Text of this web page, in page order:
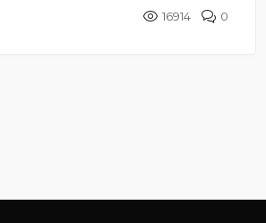
16914 0